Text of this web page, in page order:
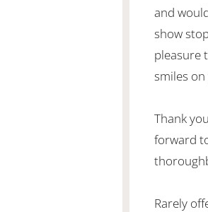
and
show
pleasure
smiles
Thank
forward
Rarely